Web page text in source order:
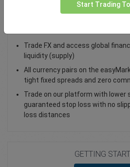
Trade FX and access global
liquidity (supply)
All currency pairs on the
tight fixed spreads and zero
Trade on our platform with lower
guaranteed stop loss with no
loss distances
GETTING
Start Trading